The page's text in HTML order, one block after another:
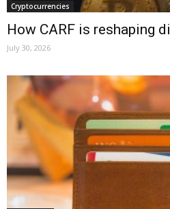
Cryptocurrencies
How CARF is reshaping
July 30, 2026